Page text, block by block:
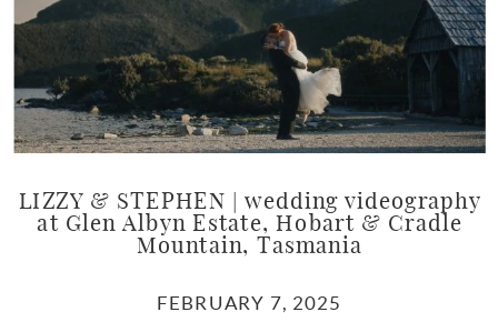
LIZZY & STEPHEN | wedding videography
at Glen Albyn Estate, Hobart & Cradle
Mountain, Tasmania
FEBRUARY 7, 2025